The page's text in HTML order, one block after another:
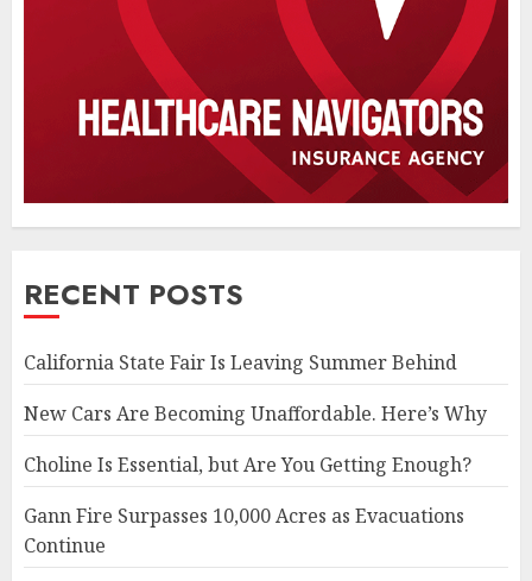
RECENT POSTS
California State Fair Is Leaving Summer Behind
New Cars Are Becoming Unaffordable. Here’s Why
Choline Is Essential, but Are You Getting Enough?
Gann Fire Surpasses 10,000 Acres as Evacuations
Continue